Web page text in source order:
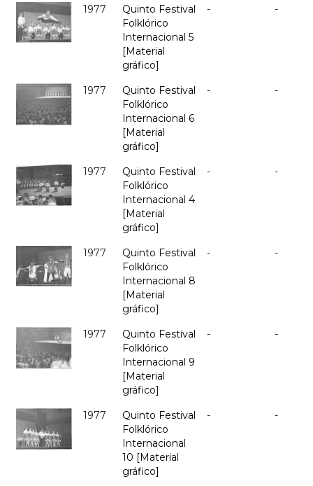
1977
Quinto Festival
Folklórico
Internacional 5
[Material
gráfico]
- -
1977
Quinto Festival
Folklórico
Internacional 6
[Material
gráfico]
- -
1977
Quinto Festival
Folklórico
Internacional 4
[Material
gráfico]
- -
1977
Quinto Festival
Folklórico
Internacional 8
[Material
gráfico]
- -
1977
Quinto Festival
Folklórico
Internacional 9
[Material
gráfico]
- -
1977
Quinto Festival
Folklórico
Internacional
10 [Material
gráfico]
- -